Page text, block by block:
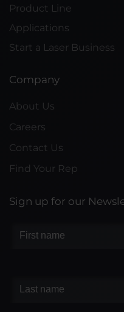
Product Line
Applications
Start a Laser Business
Company
About Us
Careers
Contact Us
Find Your Rep
Sign up for our